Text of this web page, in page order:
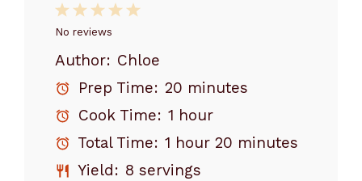
5
4
3
Stars
2
Stars
1
Star
No reviews
Author: Chloe
Prep Time: 20 minutes
Cook Time: 1 hour
Total Time: 1 hour 20 minutes
Yield: 8 servings